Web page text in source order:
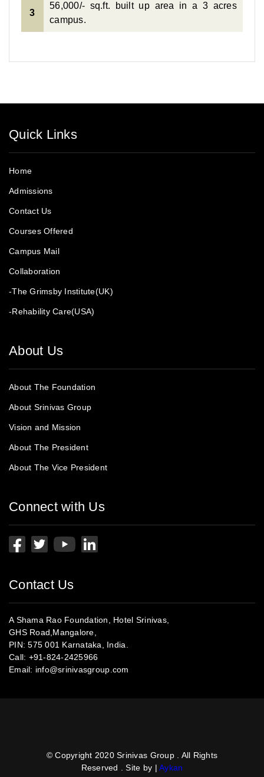
3
56,000/- sq.ft. built up area in a 3 acres
campus.
Quick Links
Home
Admissions
Contact Us
Courses Offered
Campus Mail
Collaboration
-The Grimsby Institute(UK)
-Rehability Care(USA)
About Us
About The Foundation
About Srinivas Group
Vision and Mission
About The President
About The Vice President
Connect with Us
Contact Us
A Shama Rao Foundation, Hotel Srinivas,
GHS Road,Mangalore,
PIN: 575 001 Karnataka, India.
Call: +91-824-2425966
Email: info@srinivasgroup.com
© Copyright 2020 Srinivas Group . All Rights
Reserved . Site by |Aykan